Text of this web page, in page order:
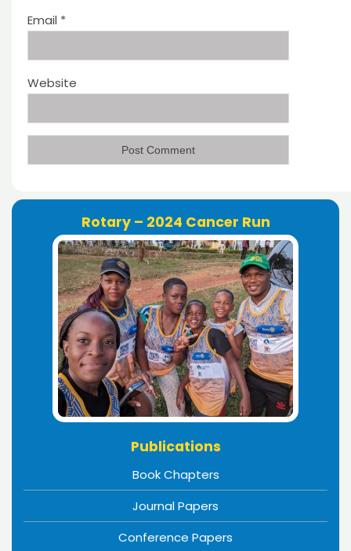
Email *
Website
Rotary – 2024 Cancer Run
Publications
Book Chapters
Journal Papers
Conference Papers